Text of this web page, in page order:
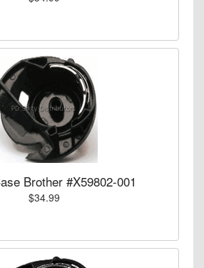
Brother #X59802-001
$34.99